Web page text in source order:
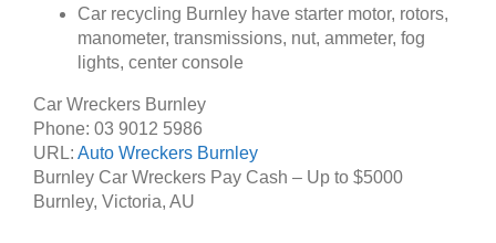
Car recycling Burnley have starter motor, rotors,
manometer, transmissions, nut, ammeter, fog
lights, center console
Car Wreckers Burnley
Phone: 03 9012 5986
URL: Auto Wreckers Burnley
Burnley Car Wreckers Pay Cash – Up to $5000
Burnley, Victoria, AU